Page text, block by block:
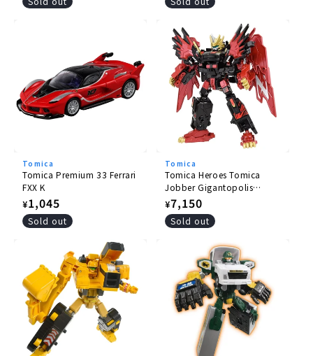
Tomica
Tomica Premium 33 Ferrari
FXX K
Regular
price
¥1,045
Sold out
Tomica
Tomica Heroes Tomica
Jobber Gigantopolis
Braver ZERO OVER DRIVE
DX Set
Regular
price
¥7,150
Sold out